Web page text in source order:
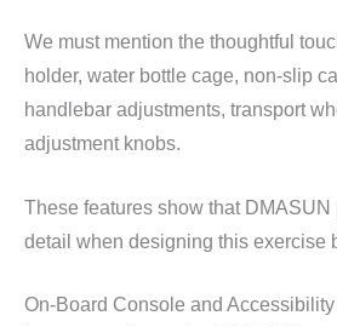
We must mention the thoughtful
holder, water bottle cage, non-slip
handlebar adjustments, transport
adjustment knobs.
These features show that DMASUN
detail when designing this exercise
On-Board Console and